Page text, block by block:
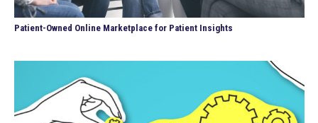
Patient-Owned Online Marketplace for Patient Insights